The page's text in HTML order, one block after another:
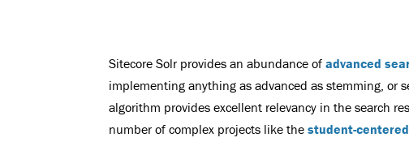
Sitecore Solr provides an abundance ofadvanced
implementing anything as advanced as stemming, or
algorithm provides excellent relevancy in the search
number of complex projects like thestudent-